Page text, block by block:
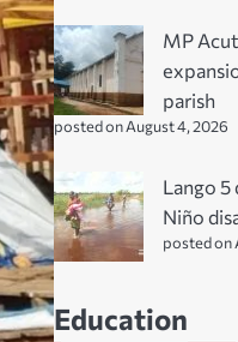
MP
parish
posted on August 4, 2026
Lango
Niño
posted on
Education